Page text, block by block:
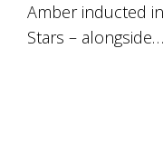
Amber inducted
Stars – alongside…